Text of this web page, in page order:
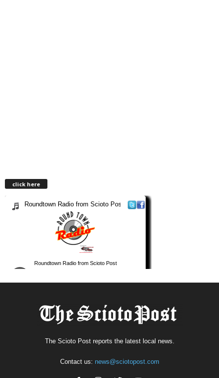
click here
The Scioto Post reports the latest local news.
Contact us: news@sciotopost.com